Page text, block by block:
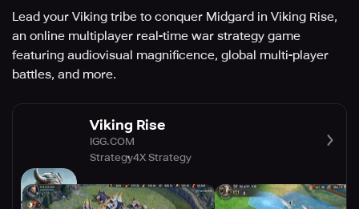
Lead your Viking tribe to conquer Midgard in Viking Rise,
an online multiplayer real-time war strategy game
featuring audiovisual magnificence, global multi-player
battles, and more.
Viking Rise
IGG.COM
Strategy4X Strategy